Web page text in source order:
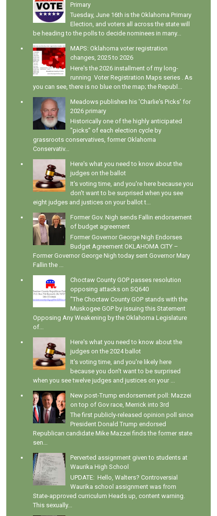
Primary
Tuesday, June 16th is the Oklahoma Primary
Election, and voters all across the state will
be heading to the polls to decide nominees in many...
MAPS: Oklahoma voter registration
changes, 2025 to 2026
Here's the 2026 installment of my long-
running Voter Registration Maps series . As
you can see, there is no blue on the map; the Republ...
Meadows publishes his 'Charlie's Picks' for
2026 primary
Historically one of the highly anticipated
"picks" of each election cycle by
grassroots conservatives, former Oklahoma
Conservativ...
Here's what you need to know about the
judges on the ballot
It's voting time, and you're here because you
don't want to be surprised when you see
eight judges and justices on your ballot t...
Former Gov. Nigh sends Fallin endorsement
of budget agreement
Former Governor George Nigh Endorses
Budget Agreement OKLAHOMA CITY –
Former Governor George Nigh today sent Governor Mary
Fallin the ...
Choctaw County GOP passes resolution
opposing attacks on SQ640
"The Choctaw County GOP stands with the
Muskogee GOP by issuing this Statement
Opposing Any Weakening by the Oklahoma Legislature
of...
Here's what you need to know about the
judges on the 2024 ballot
It's voting time, and you're likely here
because you don't want to be surprised
when you see twelve judges and justices on your ...
New post-Trump endorsement poll: Mazzei
on top of Gov race, Merrick into 3rd
The first publicly-released opinion poll since
President Donald Trump endorsed
Republican candidate Mike Mazzei finds the former state
sen...
Perverted assignment given to students at
Waurika High School
UPDATE: Hello, Walters? Controversial
Waurika school assignment was from
State-approved curriculum Heads up, content warning.
This sexually...